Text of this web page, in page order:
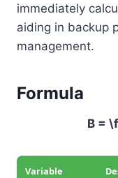
immediately
aiding in backup
management.
Formula
B =
Variable